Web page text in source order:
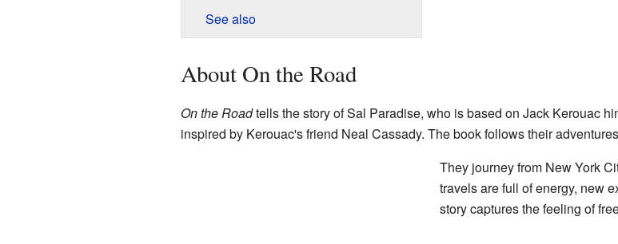
See also
About On the Road
On the Roadtells the story of Sal Paradise, who is based on Jack Kerouac
inspired by Kerouac's friend Neal Cassady. The book follows their
They journey from New York
travels are full of energy, new
story captures the feeling of